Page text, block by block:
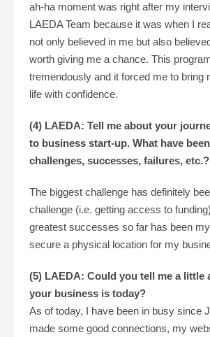
ah-ha moment was right after my
LAEDA Team because it was when I
not only believed in me but also
worth giving me a chance. This
tremendously and it forced me to bring
life with confidence.
(4) LAEDA: Tell me about your
to business start-up. What have
challenges, successes, failures, etc.?
The biggest challenge has definitely
challenge (i.e. getting access to
greatest successes so far has been
secure a physical location for my
(5) LAEDA: Could you tell me a little
your business is today?
As of today, I have been in busy since
made some good connections, my